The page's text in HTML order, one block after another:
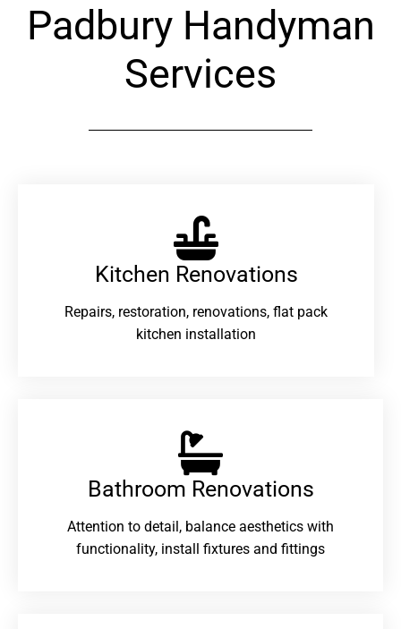
Padbury Handyman
Services
Kitchen Renovations
Repairs, restoration, renovations, flat pack
kitchen installation
Bathroom Renovations​
Attention to detail, balance aesthetics with
functionality, install fixtures and fittings